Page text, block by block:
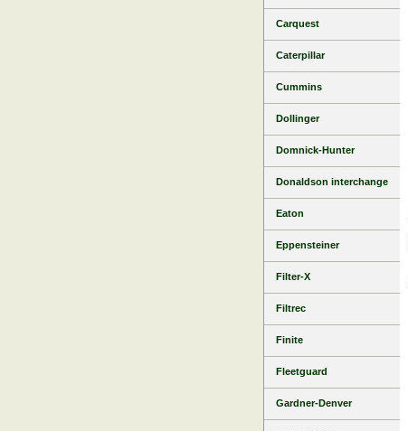
Carquest
Caterpillar
Cummins
Dollinger
Domnick-Hunter
Donaldson interchange
Eaton
Eppensteiner
Filter-X
Filtrec
Finite
Fleetguard
Gardner-Denver